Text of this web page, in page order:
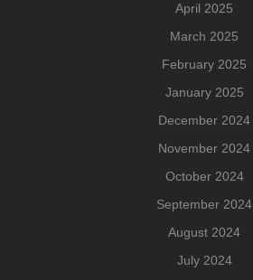
April 2025
March 2025
February 2025
January 2025
December 2024
November 2024
October 2024
September 2024
August 2024
July 2024